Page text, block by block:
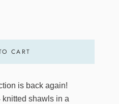
CART
is back again!
shawls in a